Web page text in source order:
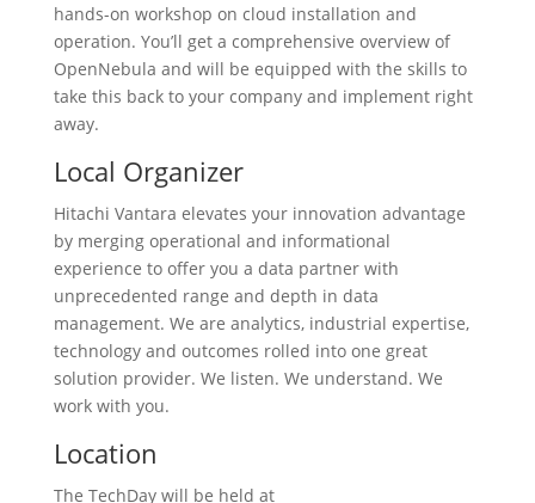
hands-on workshop on cloud installation and
operation. You’ll get a comprehensive overview of
OpenNebula and will be equipped with the skills to
take this back to your company and implement right
away.
Local Organizer
Hitachi Vantara elevates your innovation advantage
by merging operational and informational
experience to offer you a data partner with
unprecedented range and depth in data
management. We are analytics, industrial expertise,
technology and outcomes rolled into one great
solution provider. We listen. We understand. We
work with you.
Location
The TechDay will be held at